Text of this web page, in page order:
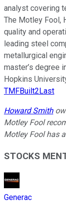
analyst covering
The Motley Fool,
quality and
leading steel
metallurgical
master’s degree
Hopkins
TMFBuilt2Last
Howard Smith
Motley Fool
Motley Fool has a
STOCKS
Generac